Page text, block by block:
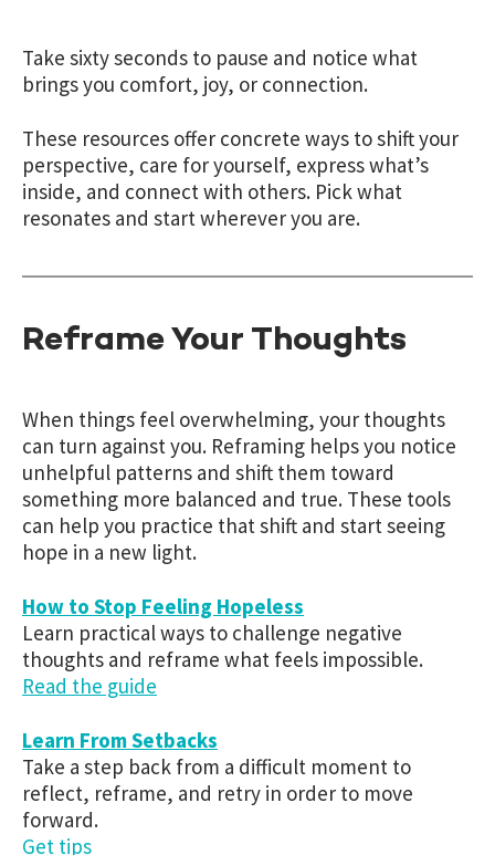
Take sixty seconds to pause and notice what
brings you comfort, joy, or connection.
These resources offer concrete ways to shift your
perspective, care for yourself, express what’s
inside, and connect with others. Pick what
resonates and start wherever you are.
Reframe Your Thoughts
When things feel overwhelming, your thoughts
can turn against you. Reframing helps you notice
unhelpful patterns and shift them toward
something more balanced and true. These tools
can help you practice that shift and start seeing
hope in a new light.
How to Stop Feeling Hopeless
Learn practical ways to challenge negative
thoughts and reframe what feels impossible.
Read the guide
Learn From Setbacks
Take a step back from a difficult moment to
reflect, reframe, and retry in order to move
forward.
Get tips